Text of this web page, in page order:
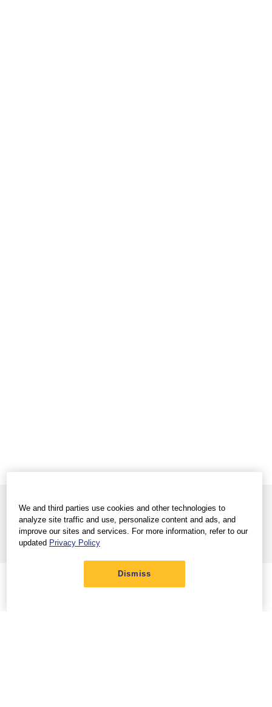
Terms & Conditions
Privacy Policy | Trademarks
Contract of Carriage
Customer Service Plan
Do Not Sell/Share My Info
We and third parties use cookies and other technologies to
analyze site traffic and use, personalize content and ads, and
improve our sites and services. For more information, refer to our
updated Privacy Policy
Dismiss